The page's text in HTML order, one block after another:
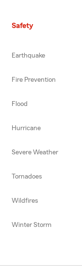
Safety
Earthquake
Fire Prevention
Flood
Hurricane
Severe Weather
Tornadoes
Wildfires
Winter Storm